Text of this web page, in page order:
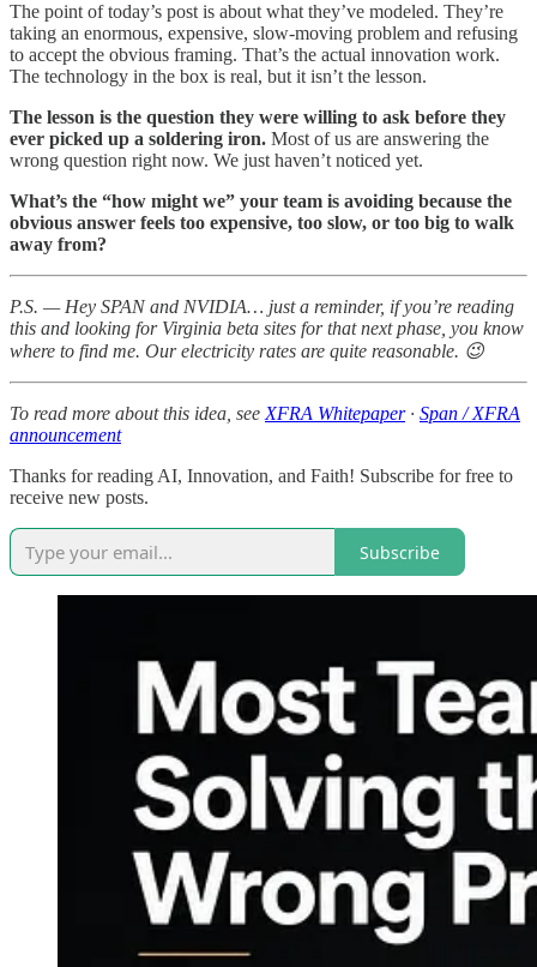
The point of today’s post is about what they’ve modeled. They’re
taking an enormous, expensive, slow-moving problem and refusing
to accept the obvious framing. That’s the actual innovation work.
The technology in the box is real, but it isn’t the lesson.
The lesson is the question they were willing to ask before they
ever picked up a soldering iron. Most of us are answering the
wrong question right now. We just haven’t noticed yet.
What’s the “how might we” your team is avoiding because the
obvious answer feels too expensive, too slow, or too big to walk
away from?
P.S. — Hey SPAN and NVIDIA… just a reminder, if you’re reading
this and looking for Virginia beta sites for that next phase, you know
where to find me. Our electricity rates are quite reasonable. 😉
To read more about this idea, seeXFRA Whitepaper· Span / XFRA
announcement
Thanks for reading AI, Innovation, and Faith! Subscribe for free to
receive new posts.
Subscribe